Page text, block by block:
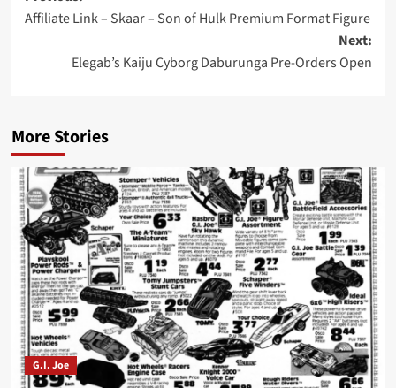
navigation
Affiliate Link – Skaar – Son of Hulk Premium Format Figure
Next:
Elegab’s Kaiju Cyborg Daburunga Pre-Orders Open
More Stories
G.I. Joe